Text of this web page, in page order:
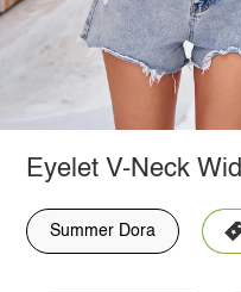
Eyelet V-Neck
Summer Dora